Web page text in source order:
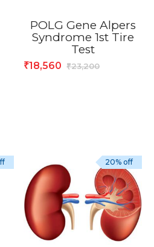
POLG Gene Alpers
Syndrome 1st Tire
Test
₹23,200
₹18,560
20% off